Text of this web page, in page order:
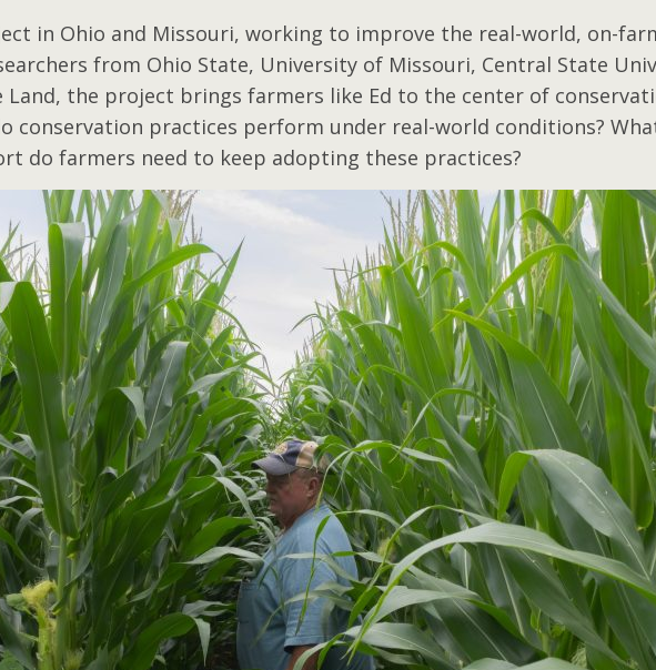
in Ohio and Missouri, working to improve the real-world, on-
from Ohio State, University of Missouri, Central State
the project brings farmers like Ed to the center of
conservation practices perform under real-world conditions?
do farmers need to keep adopting these practices?